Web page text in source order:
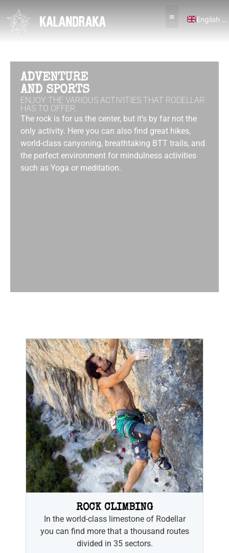
English (UK)
ADVENTURE
AND SPORTS
ENJOY THE VARIOUS ACTIVITIES THAT RODELLAR
HAS TO OFFER
The rock is for us the center, but it's by far not the
only activity. Here you can also find great hikes,
world-class canyoning, breathtaking BTT trails, and
the perfect environment for mindulness activities
such as Yoga or meditation.
ROCK CLIMBING
In the world-class limestone of Rodellar
you can find more that a thousand routes
divided in 35 sectors.